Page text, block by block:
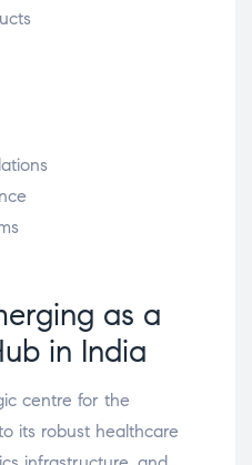
as a
in India
centre for the
its robust healthcare